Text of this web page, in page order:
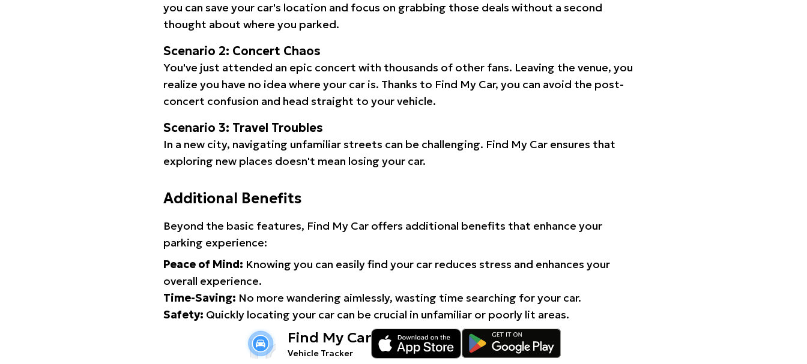
you can save your car's location and focus on grabbing those deals without a second
thought about where you parked.
Scenario 2: Concert Chaos
You've just attended an epic concert with thousands of other fans. Leaving the venue, you
realize you have no idea where your car is. Thanks to Find My Car, you can avoid the post-
concert confusion and head straight to your vehicle.
Scenario 3: Travel Troubles
In a new city, navigating unfamiliar streets can be challenging. Find My Car ensures that
exploring new places doesn't mean losing your car.
Additional Benefits
Beyond the basic features, Find My Car offers additional benefits that enhance your
parking experience:
Peace of Mind: Knowing you can easily find your car reduces stress and enhances your
overall experience.
Time-Saving: No more wandering aimlessly, wasting time searching for your car.
Safety: Quickly locating your car can be crucial in unfamiliar or poorly lit areas.
Find My Car
Vehicle Tracker